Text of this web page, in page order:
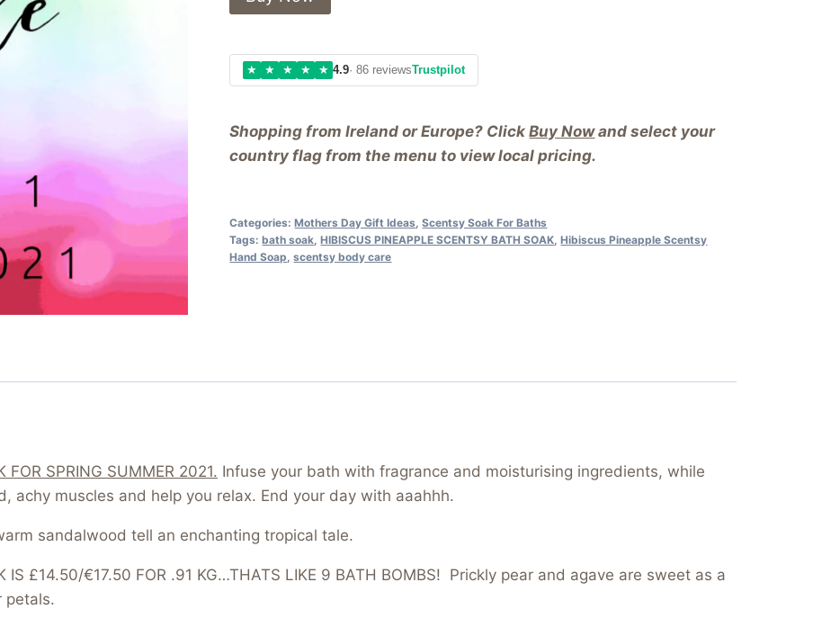
Shopping from Ireland or Europe? ClickBuy Nowand select your
country flag from the menu to view local pricing.
★ ★ ★ ★ ★ 4.9· 86 reviewsTrustpilot
Categories:Mothers Day Gift Ideas ,Scentsy Soak For Baths
Tags:bath soak ,HIBISCUS PINEAPPLE SCENTSY BATH SOAK ,Hibiscus Pineapple Scentsy
Hand Soap ,scentsy body care
FOR SPRING SUMMER 2021. Infuse your bath with fragrance and moisturising ingredients, while
achy muscles and help you relax. End your day with aaahhh.
sandalwood tell an enchanting tropical tale.
IS £14.50/€17.50 FOR .91 KG…THATS LIKE 9 BATH BOMBS! Prickly pear and agave are sweet as a
petals.